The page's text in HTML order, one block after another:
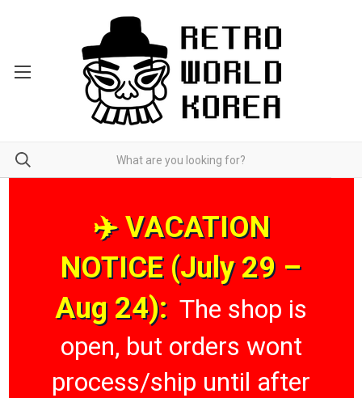
✈️ VACATION
NOTICE (July 29 –
Aug 24): The shop is
open, but orders wont
process/ship until after